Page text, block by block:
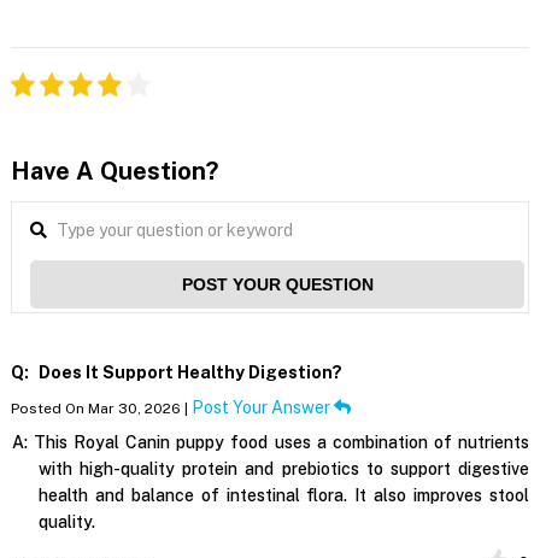
Have A Question?
POST YOUR QUESTION
Q: Does It Support Healthy Digestion?
Posted On Mar 30, 2026 | Post Your Answer
A: This Royal Canin puppy food uses a combination of nutrients
with high-quality protein and prebiotics to support digestive
health and balance of intestinal flora. It also improves stool
quality.